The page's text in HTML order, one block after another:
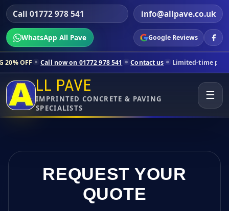
Call 01772 978 541 info@allpave.co.uk
WhatsApp All Pave Google Reviews
now on 01772 978 541 Contact us Limited-time pricing for
LL PAVE
IMPRINTED CONCRETE & PAVING
SPECIALISTS
☰
REQUEST YOUR
QUOTE